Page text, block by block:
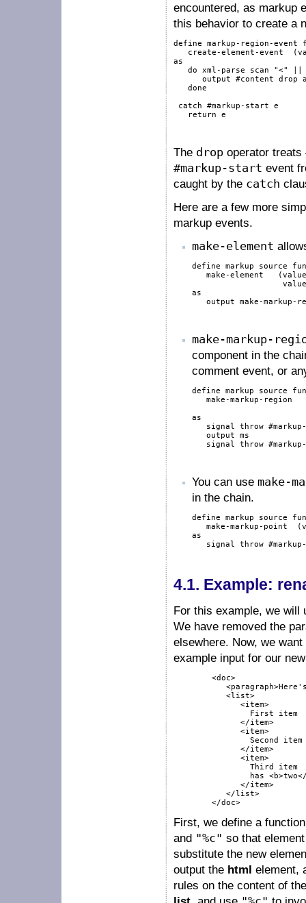
encountered, as markup
this behavior to create a
define markup-region-event
   create-element-event  (
as
do
xml-parse scan "<"
output
#content drop
done
catch
#markup-start e
return e
The drop operator treats
#markup-start event
caught by the catch
Here are a few more
markup events.
make-element
define markup source
   make-element   (
value
value
as
output make-
make-markup-
component in the
comment event, or
define markup source
make-markup-region
as
signal
throw
output ms
signal
throw
You can use make-
in the chain.
define markup source
   make-markup-point  (
as
signal
throw
4.1. Example:
For this example, we will
We have removed the
elsewhere. Now, we
example input for our
        <doc>
           <list>
              <item>
                First item
              </item>
              <item>
                Second item
              </item>
              <item>
                Third item
has
              </item>
           </list>
        </doc>
First, we define a
and "%c" so that
substitute the new
output the html element,
rules on the content of